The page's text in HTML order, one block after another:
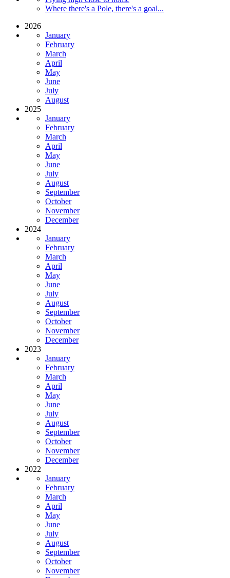
Where there's a Pole, there's a goal...
2026
January
February
March
April
May
June
July
August
2025
January
February
March
April
May
June
July
August
September
October
November
December
2024
January
February
March
April
May
June
July
August
September
October
November
December
2023
January
February
March
April
May
June
July
August
September
October
November
December
2022
January
February
March
April
May
June
July
August
September
October
November